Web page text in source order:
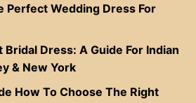
Perfect Wedding Dress For
Dress: A Guide For Indian
& New York
How To Choose The Right